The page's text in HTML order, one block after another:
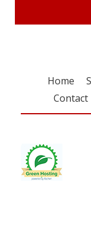
Home
Contact